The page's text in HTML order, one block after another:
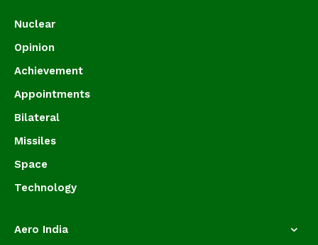
Nuclear
Opinion
Achievement
Appointments
Bilateral
Missiles
Space
Technology
Aero India